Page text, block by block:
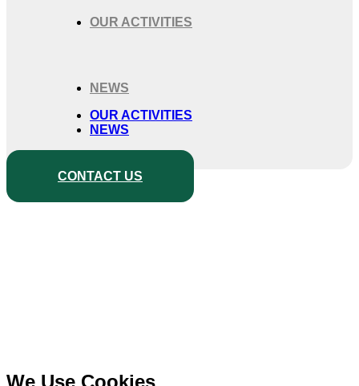
OUR ACTIVITIES
NEWS
OUR ACTIVITIES
NEWS
CONTACT US
We Use Cookies